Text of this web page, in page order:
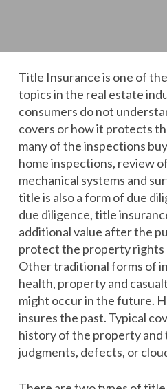
Title Insurance is one of
topics in the real estate
consumers do not
covers or how it protects
many of the inspections
home inspections, review
mechanical systems and
title is also a form of due
due diligence, title
additional value after the
protect the property rights
Other traditional forms of
health, property and
might occur in the future.
insures the past. Typical
history of the property and
judgments, defects, or